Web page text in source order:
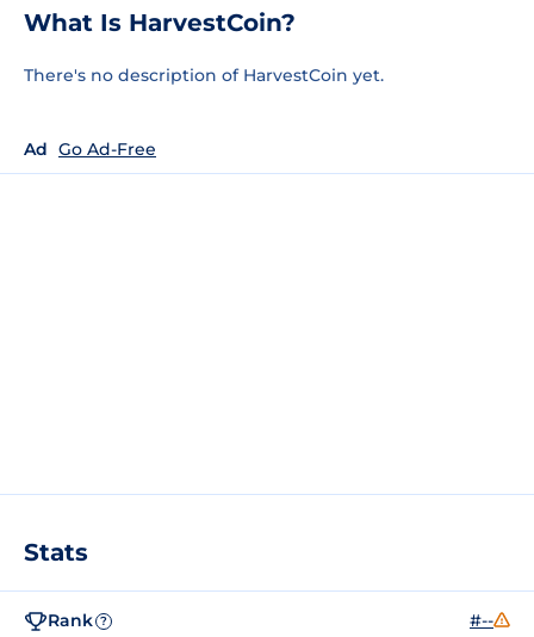
What Is HarvestCoin?
There's no description of HarvestCoin yet.
Ad Go Ad-Free
Stats
Rank ? #--